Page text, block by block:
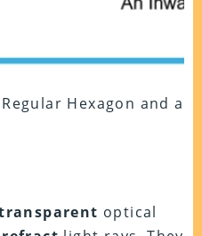
Hexagon and a
optical